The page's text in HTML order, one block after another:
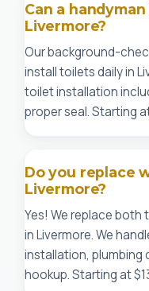
Can a
Livermore?
Our background-
install toilets daily in
toilet installation
proper seal. Starting
Do you replace
Livermore?
Yes! We replace both
in Livermore. We
installation,
hookup. Starting at